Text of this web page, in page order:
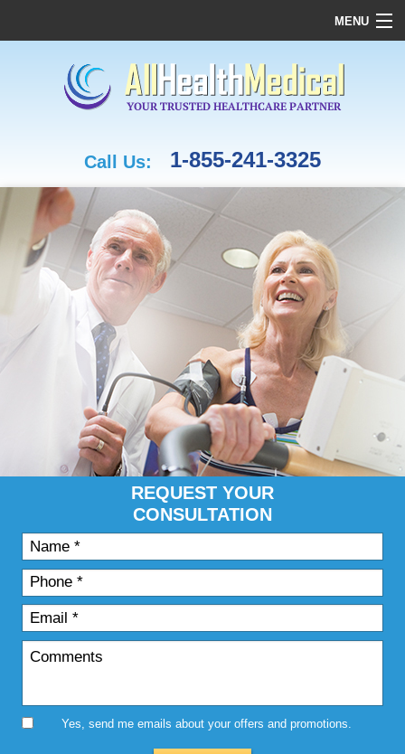
MENU
OUR COMPANY
FAMILY MEDICINE
CARDIAC CARE
FUNDING
MEDICAL SUPPLIES
CONTACT US
Call Us: 1-855-241-3325
REQUEST YOUR
CONSULTATION
Yes, send me emails about your offers and promotions.